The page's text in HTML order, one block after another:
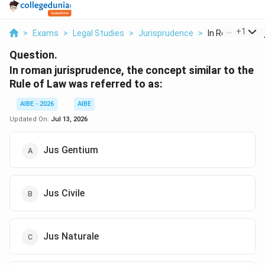
> Exams > Legal Studies > Jurisprudence > In Roman
+1
Question.
In roman jurisprudence, the concept similar to the
Rule of Law was referred to as:
AIBE - 2026
AIBE
Updated On: Jul 13, 2026
Jus Gentium
Jus Civile
Jus Naturale